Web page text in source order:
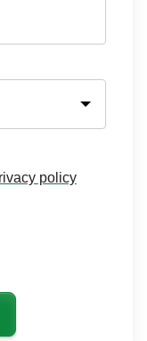
policy